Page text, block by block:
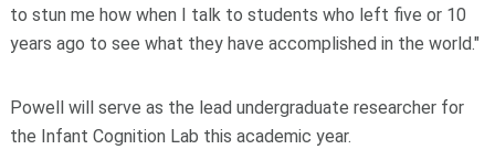
to stun me how when I talk to students who left five or 10
years ago to see what they have accomplished in the world."
Powell will serve as the lead undergraduate researcher for
the Infant Cognition Lab this academic year.